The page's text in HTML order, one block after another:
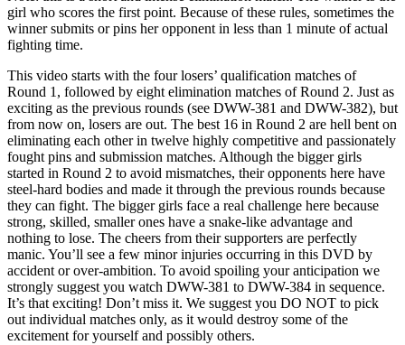
girl who scores the first point. Because of these rules, sometimes the
winner submits or pins her opponent in less than 1 minute of actual
fighting time.
This video starts with the four losers’ qualification matches of
Round 1, followed by eight elimination matches of Round 2. Just as
exciting as the previous rounds (see DWW-381 and DWW-382), but
from now on, losers are out. The best 16 in Round 2 are hell bent on
eliminating each other in twelve highly competitive and passionately
fought pins and submission matches. Although the bigger girls
started in Round 2 to avoid mismatches, their opponents here have
steel-hard bodies and made it through the previous rounds because
they can fight. The bigger girls face a real challenge here because
strong, skilled, smaller ones have a snake-like advantage and
nothing to lose. The cheers from their supporters are perfectly
manic. You’ll see a few minor injuries occurring in this DVD by
accident or over-ambition. To avoid spoiling your anticipation we
strongly suggest you watch DWW-381 to DWW-384 in sequence.
It’s that exciting! Don’t miss it. We suggest you DO NOT to pick
out individual matches only, as it would destroy some of the
excitement for yourself and possibly others.